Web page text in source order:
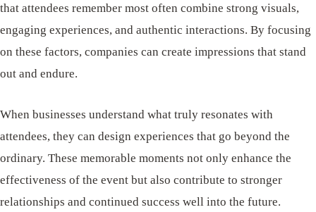
that attendees remember most often combine strong visuals,
engaging experiences, and authentic interactions. By focusing
on these factors, companies can create impressions that stand
out and endure.
When businesses understand what truly resonates with
attendees, they can design experiences that go beyond the
ordinary. These memorable moments not only enhance the
effectiveness of the event but also contribute to stronger
relationships and continued success well into the future.